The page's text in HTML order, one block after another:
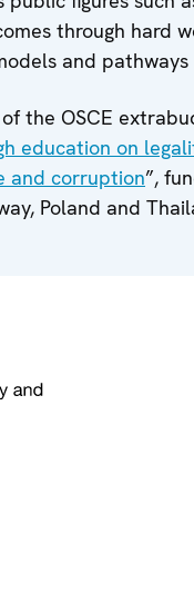
through hard
and
the OSCE
education on
and corruption”,
Poland and